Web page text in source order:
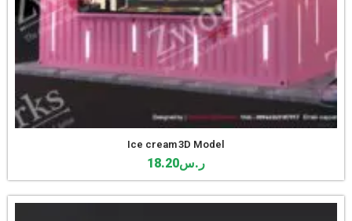
Ice cream 3D Model
ر.س18.20